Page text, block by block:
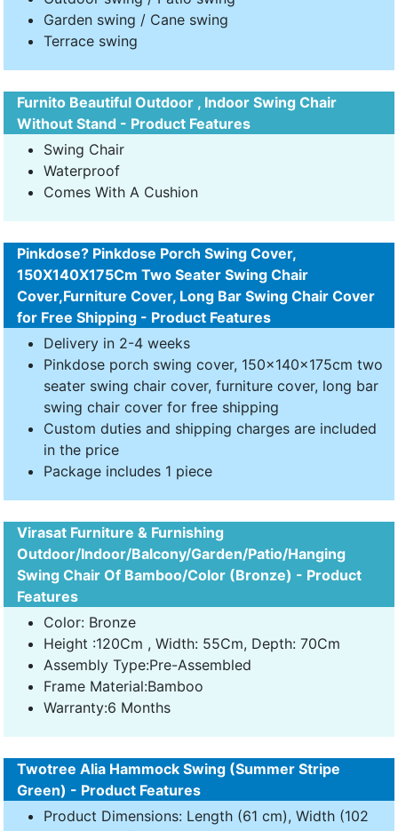
Garden swing / Cane swing
Terrace swing
Furnito Beautiful Outdoor , Indoor Swing Chair
Without Stand - Product Features
Swing Chair
Waterproof
Comes With A Cushion
Pinkdose? Pinkdose Porch Swing Cover,
150X140X175Cm Two Seater Swing Chair
Cover,Furniture Cover, Long Bar Swing Chair Cover
for Free Shipping - Product Features
Delivery in 2-4 weeks
Pinkdose porch swing cover, 150x140x175cm two
seater swing chair cover, furniture cover, long bar
swing chair cover for free shipping
Custom duties and shipping charges are included
in the price
Package includes 1 piece
Virasat Furniture & Furnishing
Outdoor/Indoor/Balcony/Garden/Patio/Hanging
Swing Chair Of Bamboo/Color (Bronze) - Product
Features
Color: Bronze
Height :120Cm , Width: 55Cm, Depth: 70Cm
Assembly Type:Pre-Assembled
Frame Material:Bamboo
Warranty:6 Months
Twotree Alia Hammock Swing (Summer Stripe
Green) - Product Features
Product Dimensions: Length (61 cm), Width (102